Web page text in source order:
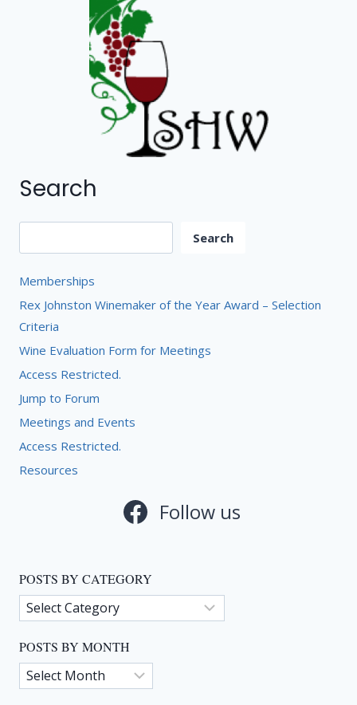
Search
Search
Memberships
Rex Johnston Winemaker of the Year Award – Selection
Criteria
Wine Evaluation Form for Meetings
Access Restricted.
Jump to Forum
Meetings and Events
Access Restricted.
Resources
Follow us
POSTS BY CATEGORY
Posts
by
Category
POSTS BY MONTH
Posts
by